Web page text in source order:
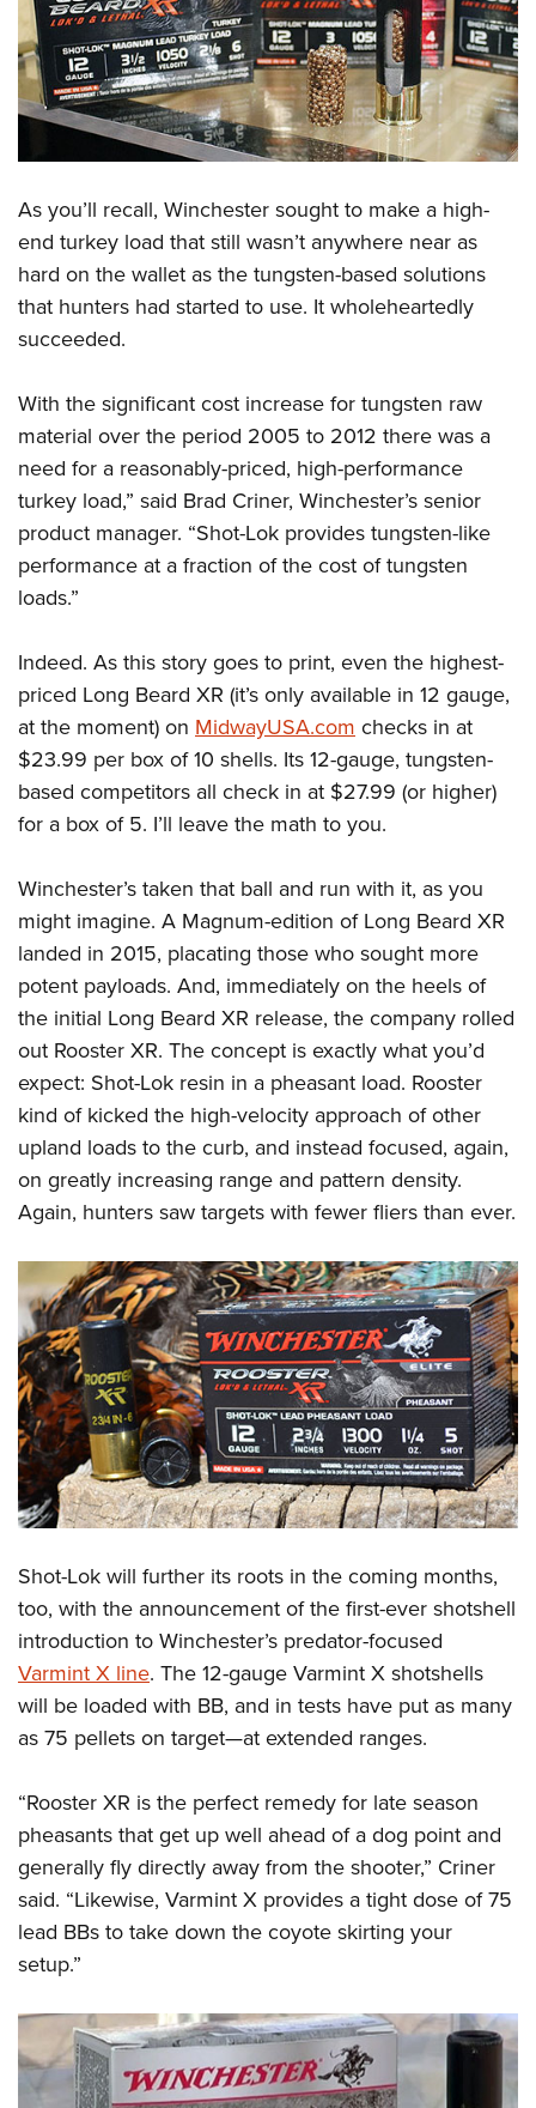
As you’ll recall, Winchester sought to make a high-
end turkey load that still wasn’t anywhere near as
hard on the wallet as the tungsten-based solutions
that hunters had started to use. It wholeheartedly
succeeded.
With the significant cost increase for tungsten raw
material over the period 2005 to 2012 there was a
need for a reasonably-priced, high-performance
turkey load,” said Brad Criner, Winchester’s senior
product manager. “Shot-Lok provides tungsten-like
performance at a fraction of the cost of tungsten
loads.”
Indeed. As this story goes to print, even the highest-
priced Long Beard XR (it’s only available in 12 gauge,
at the moment) on MidwayUSA.com checks in at
$23.99 per box of 10 shells. Its 12-gauge, tungsten-
based competitors all check in at $27.99 (or higher)
for a box of 5. I’ll leave the math to you.
Winchester’s taken that ball and run with it, as you
might imagine. A Magnum-edition of Long Beard XR
landed in 2015, placating those who sought more
potent payloads. And, immediately on the heels of
the initial Long Beard XR release, the company rolled
out Rooster XR. The concept is exactly what you’d
expect: Shot-Lok resin in a pheasant load. Rooster
kind of kicked the high-velocity approach of other
upland loads to the curb, and instead focused, again,
on greatly increasing range and pattern density.
Again, hunters saw targets with fewer fliers than ever.
Shot-Lok will further its roots in the coming months,
too, with the announcement of the first-ever shotshell
introduction to Winchester’s predator-focused
Varmint X line. The 12-gauge Varmint X shotshells
will be loaded with BB, and in tests have put as many
as 75 pellets on target—at extended ranges.
“Rooster XR is the perfect remedy for late season
pheasants that get up well ahead of a dog point and
generally fly directly away from the shooter,” Criner
said. “Likewise, Varmint X provides a tight dose of 75
lead BBs to take down the coyote skirting your
setup.”